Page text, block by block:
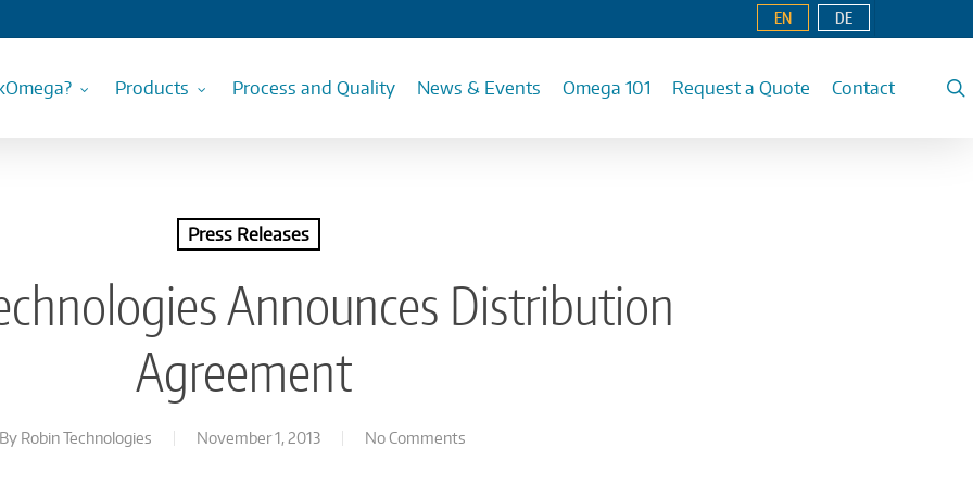
EN DE
Products Process and Quality News & Events Omega 101 Request a Quote Contact
Press Releases
Announces Distribution
Agreement
By Robin Technologies November 1, 2013 No Comments